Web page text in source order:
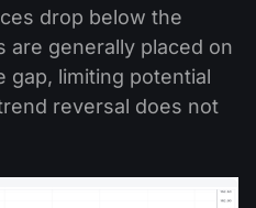
drop below the
are generally placed on
gap, limiting potential
reversal does not